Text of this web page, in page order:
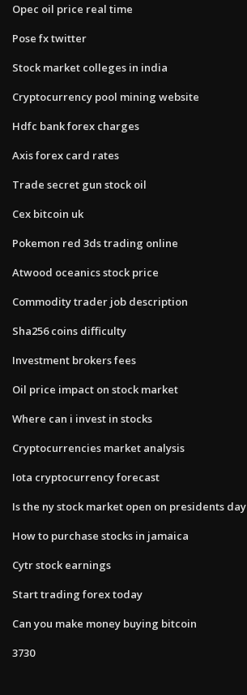
Opec oil price real time
Pose fx twitter
Stock market colleges in india
Cryptocurrency pool mining website
Hdfc bank forex charges
Axis forex card rates
Trade secret gun stock oil
Cex bitcoin uk
Pokemon red 3ds trading online
Atwood oceanics stock price
Commodity trader job description
Sha256 coins difficulty
Investment brokers fees
Oil price impact on stock market
Where can i invest in stocks
Cryptocurrencies market analysis
Iota cryptocurrency forecast
Is the ny stock market open on presidents day
How to purchase stocks in jamaica
Cytr stock earnings
Start trading forex today
Can you make money buying bitcoin
3730